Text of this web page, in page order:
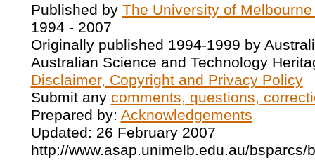
Published by The University of
1994 - 2007
Originally published 1994-1999 by
Australian Science and Technology
Disclaimer, Copyright and Privacy Policy
Submit any comments, questions,
Prepared by: Acknowledgements
Updated: 26 February 2007
http://www.asap.unimelb.edu.au/bsparcs/